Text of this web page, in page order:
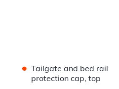
• Tailgate and bed rail
protection cap, top